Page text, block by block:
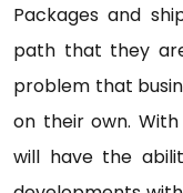
Packages and
path that they
problem that
on their own.
will have the